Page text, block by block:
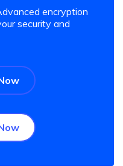
encryption
security and